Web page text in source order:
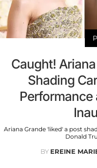
Caught!
Shading
Ariana Grande 'liked' a post
Donald
BY EREINE